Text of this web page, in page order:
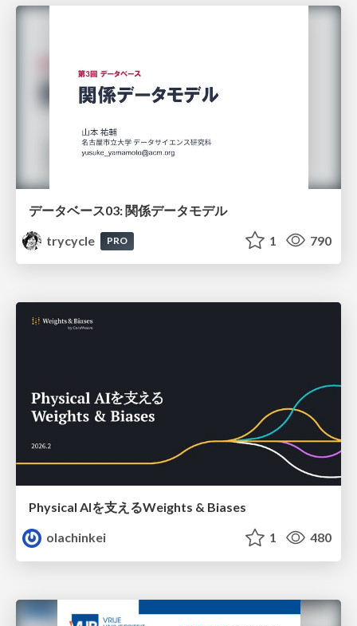
データベース03: 関係データモデル
trycycle
PRO 1 790
Physical AIを支えるWeights & Biases
olachinkei
1 480